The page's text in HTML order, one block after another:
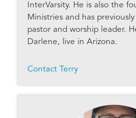
InterVarsity. He is also the
Ministries and has
pastor and worship leader.
Darlene, live in Arizona.
Contact Terry